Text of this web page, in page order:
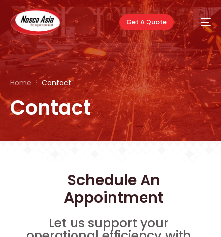
Get A Quote
Home Contact
Contact
Schedule An
Appointment
Let us support your